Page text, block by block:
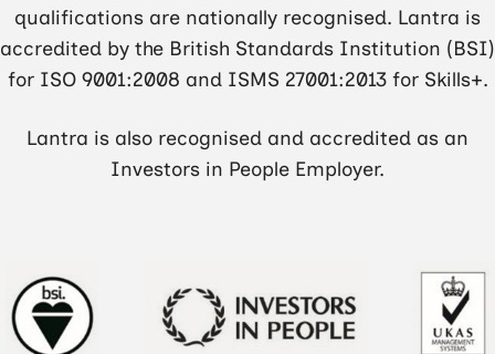
qualifications are nationally recognised. Lantra is
accredited by the British Standards Institution (BSI)
for ISO 9001:2008 and ISMS 27001:2013 for Skills+.
Lantra is also recognised and accredited as an
Investors in People Employer.